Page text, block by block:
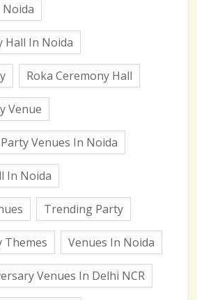
Hall In Noida
Roka Ceremony Hall
Venue
Venues In Noida
In Noida
Trending Party
Themes Venues In Noida
Venues In Delhi NCR